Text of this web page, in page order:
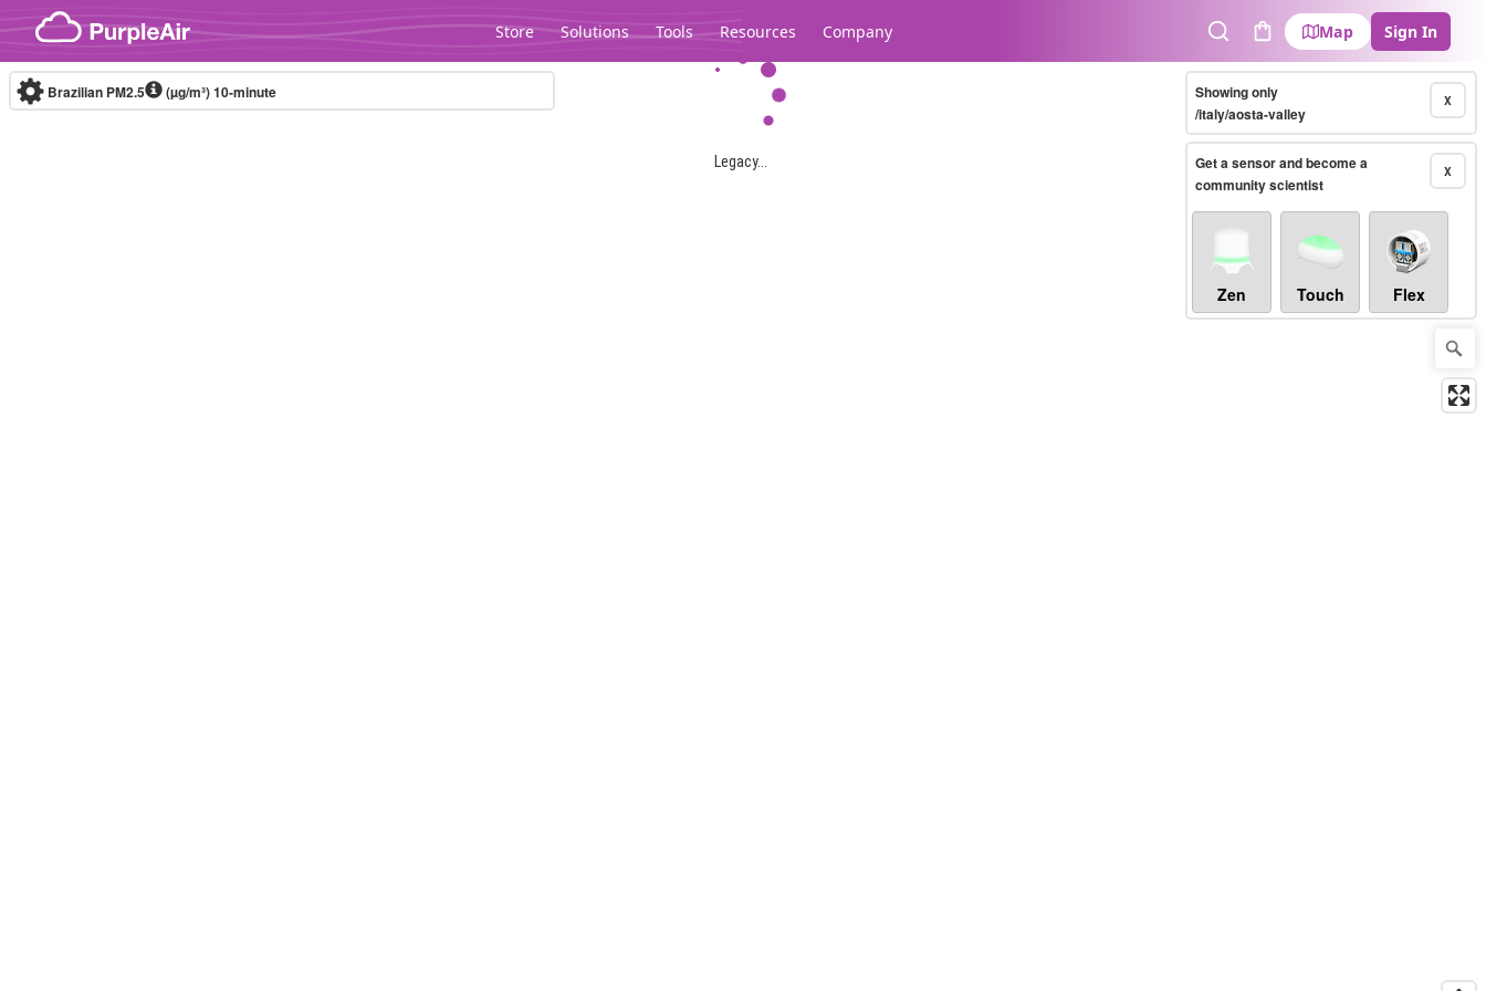
Skip to content
Store Solutions Tools Resources Company
SearchCart
Map Sign In
Legacy...
Brazilian PM2.5 (µg/m³)10-minute X
Showing only
/italy/aosta-valley
X
Get a sensor and become a
community scientist
Zen Touch Flex